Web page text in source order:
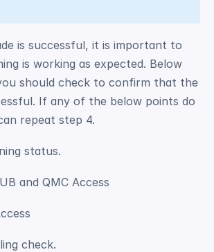
is successful, it is important to
is working as expected. Below
should check to confirm that the
If any of the below points do
repeat step 4.
status.
and QMC Access
check.